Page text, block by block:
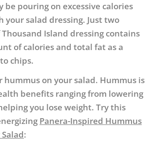
be pouring on excessive calories
your salad dressing. Just two
Island dressing contains
of calories and total fat as a
chips.
hummus on your salad. Hummus is
benefits ranging from lowering
you lose weight. Try this
Panera-Inspired Hummus
: